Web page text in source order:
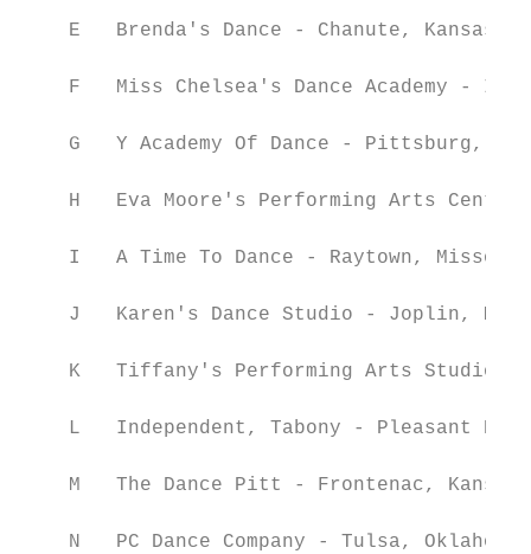
    E   Brenda's Dance - Chanute, Kansas
F   Miss Chelsea's Dance Academy -
G   Y Academy Of Dance - Pittsburg,
H   Eva Moore's Performing Arts Center
    I   A Time To Dance - Raytown, Missouri
J   Karen's Dance Studio - Joplin,
K   Tiffany's Performing Arts Studio -
L   Independent, Tabony - Pleasant
    M   The Dance Pitt - Frontenac, Kansas
    N   PC Dance Company - Tulsa, Oklahoma